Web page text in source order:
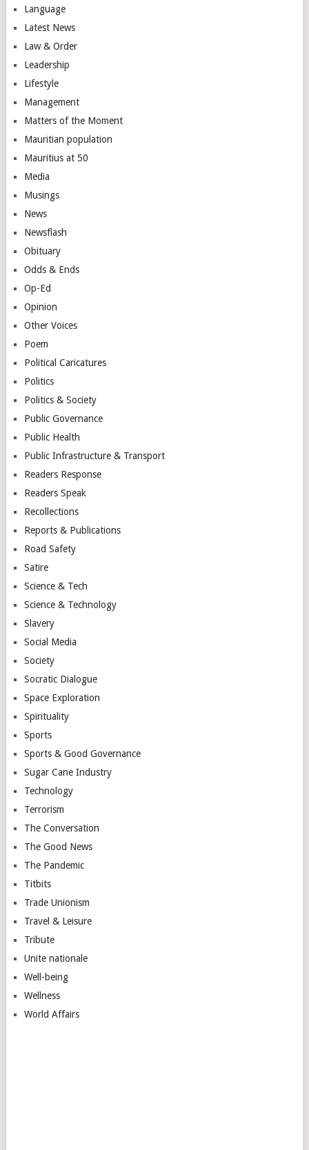
Language
Latest News
Law & Order
Leadership
Lifestyle
Management
Matters of the Moment
Mauritian population
Mauritius at 50
Media
Musings
News
Newsflash
Obituary
Odds & Ends
Op-Ed
Opinion
Other Voices
Poem
Political Caricatures
Politics
Politics & Society
Public Governance
Public Health
Public Infrastructure & Transport
Readers Response
Readers Speak
Recollections
Reports & Publications
Road Safety
Satire
Science & Tech
Science & Technology
Slavery
Social Media
Society
Socratic Dialogue
Space Exploration
Spirituality
Sports
Sports & Good Governance
Sugar Cane Industry
Technology
Terrorism
The Conversation
The Good News
The Pandemic
Titbits
Trade Unionism
Travel & Leisure
Tribute
Unite nationale
Well-being
Wellness
World Affairs